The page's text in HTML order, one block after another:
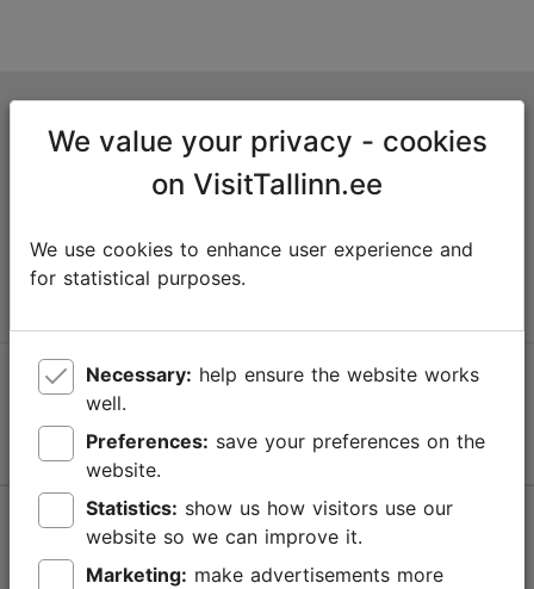
Niguliste 2, 10146 Tallinn, Estonia
info@visittallinn.ee
Follow us @ VisitTallinn
Help
Terms of Use
We value your privacy - cookies
on VisitTallinn.ee
We use cookies to enhance user experience and
for statistical purposes.
Necessary:
well.
Preferences:
website.
Statistics:
website so we can improve it.
Marketing: